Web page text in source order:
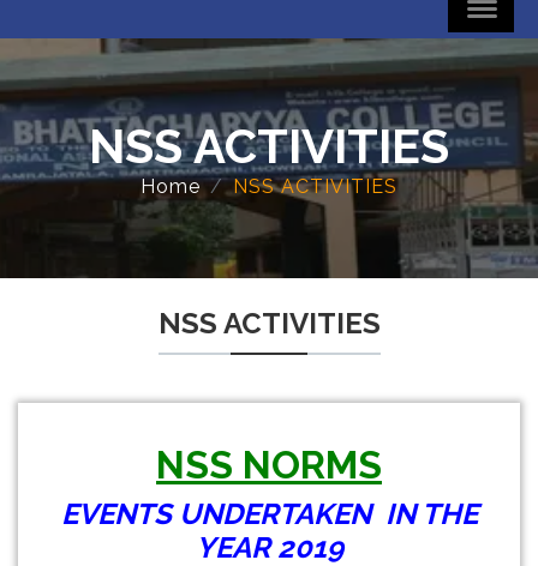
NSS ACTIVITIES
Home NSS ACTIVITIES
NSS ACTIVITIES
NSS NORMS
EVENTS UNDERTAKEN IN THE
YEAR 2019